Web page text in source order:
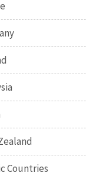
Countries